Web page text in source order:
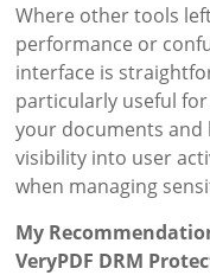
Where other tools
performance or
interface is
particularly useful
your documents and
visibility into user
when managing
My
VeryPDF DRM